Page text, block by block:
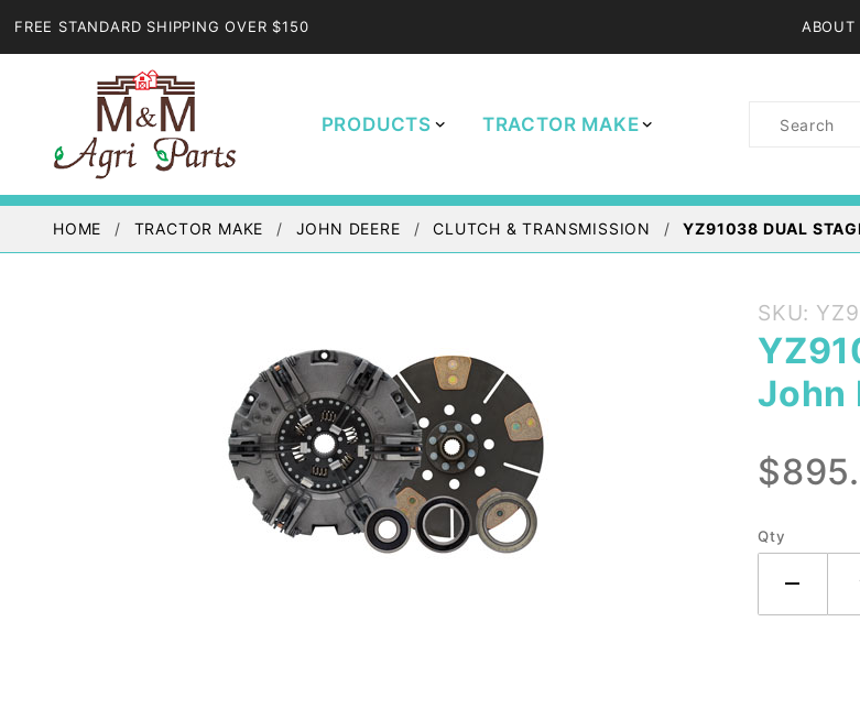
FREE STANDARD SHIPPING OVER $150 ABOUT
PRODUCTS TRACTOR MAKE
Product
HOME TRACTOR MAKE JOHN DEERE CLUTCH & TRANSMISSION YZ91038 DUAL
Purchase
YZ91038
Dual
Stage
Kit -
John
Tractor
SKU:
John
Qty